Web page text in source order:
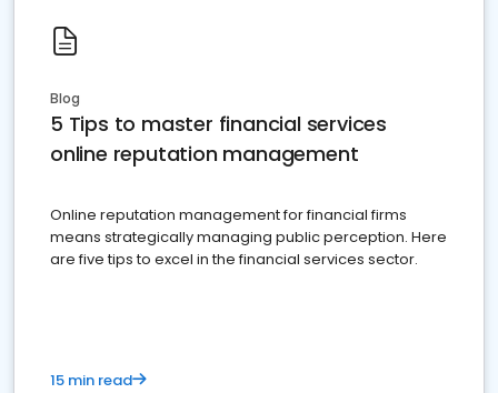
Blog
5 Tips to master financial services
online reputation management
Online reputation management for financial firms
means strategically managing public perception. Here
are five tips to excel in the financial services sector.
15 min read